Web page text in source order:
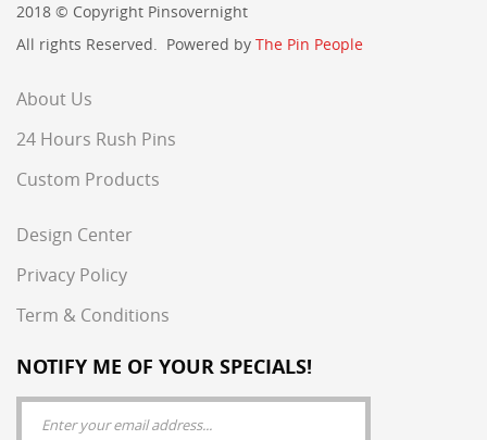
2018 © Copyright Pinsovernight
All rights Reserved. Powered by The Pin People
About Us
24 Hours Rush Pins
Custom Products
Design Center
Privacy Policy
Term & Conditions
NOTIFY ME OF YOUR SPECIALS!